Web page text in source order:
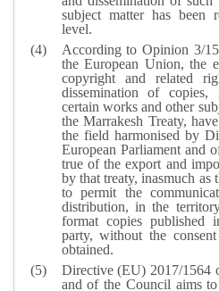
subject matter has been
level.
According to Opinion 3/
the European Union, the
copyright and related
dissemination of
certain works and other
the Marrakesh Treaty,
the field harmonised by
European Parliament and
true of the export and
by that treaty, inasmuch as
to permit the
distribution, in the
format copies published
party, without the
obtained.
Directive (EU) 2017/1564
and of the Council aims